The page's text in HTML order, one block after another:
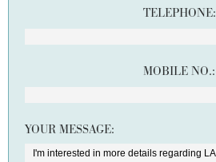
TELEPHONE:
MOBILE NO.:
YOUR MESSAGE: